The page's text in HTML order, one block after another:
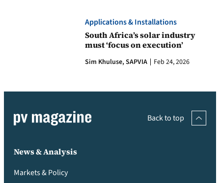
Applications & Installations
South Africa’s solar industry
must ‘focus on execution’
Sim Khuluse, SAPVIA Feb 24, 2026
Back to top
News & Analysis
Markets & Policy